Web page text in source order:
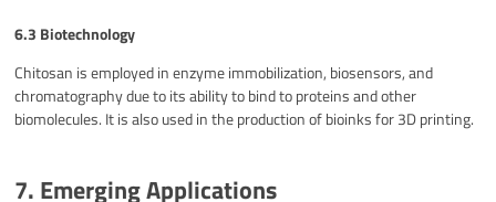
6.3 Biotechnology
Chitosan is employed in enzyme immobilization, biosensors, and
chromatography due to its ability to bind to proteins and other
biomolecules. It is also used in the production of bioinks for 3D printing.
7. Emerging Applications